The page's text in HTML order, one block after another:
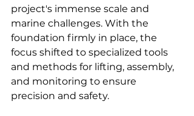
project's immense scale and
marine challenges. With the
foundation firmly in place, the
focus shifted to specialized tools
and methods for lifting, assembly,
and monitoring to ensure
precision and safety.